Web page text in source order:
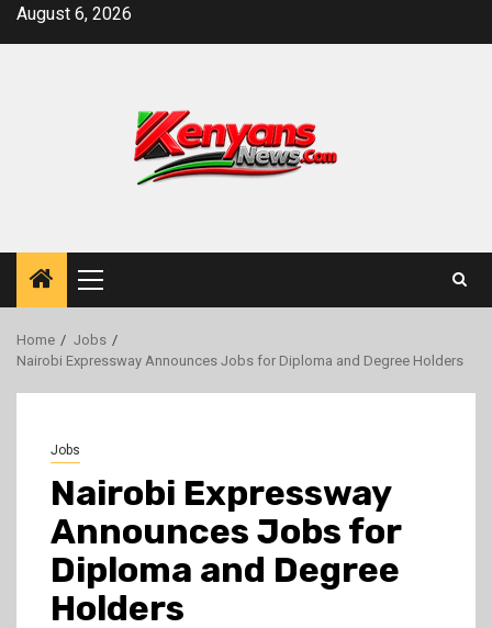
SkipAugust 6, 2026
Primary
Menu
Home
Jobs
Nairobi Expressway Announces Jobs for Diploma and Degree Holders
Jobs
Nairobi Expressway
Announces Jobs for
Diploma and Degree
Holders